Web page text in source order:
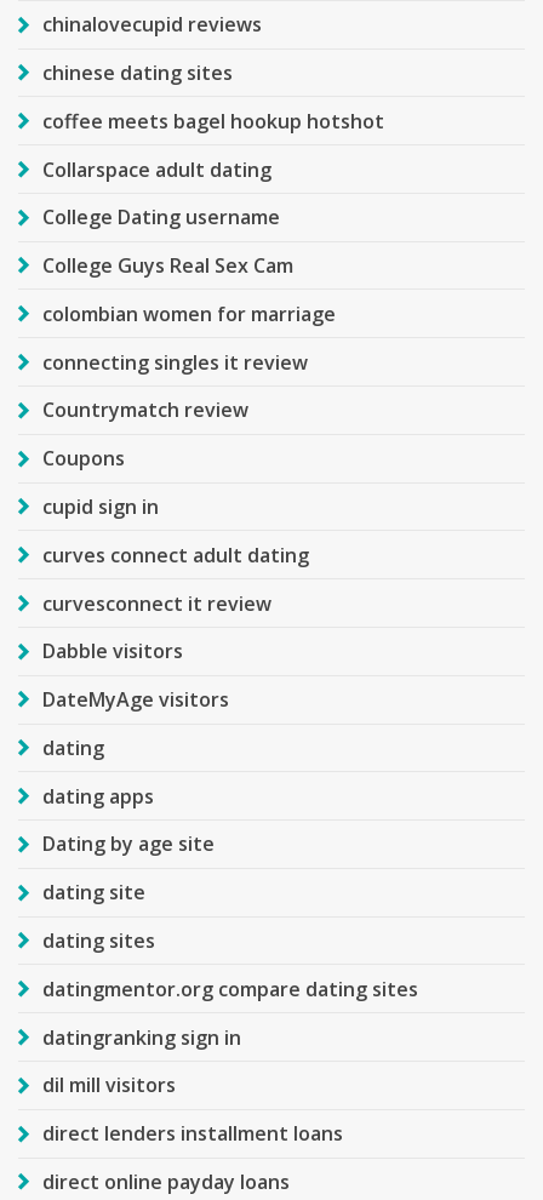
chinalovecupid reviews
chinese dating sites
coffee meets bagel hookup hotshot
Collarspace adult dating
College Dating username
College Guys Real Sex Cam
colombian women for marriage
connecting singles it review
Countrymatch review
Coupons
cupid sign in
curves connect adult dating
curvesconnect it review
Dabble visitors
DateMyAge visitors
dating
dating apps
Dating by age site
dating site
dating sites
datingmentor.org compare dating sites
datingranking sign in
dil mill visitors
direct lenders installment loans
direct online payday loans